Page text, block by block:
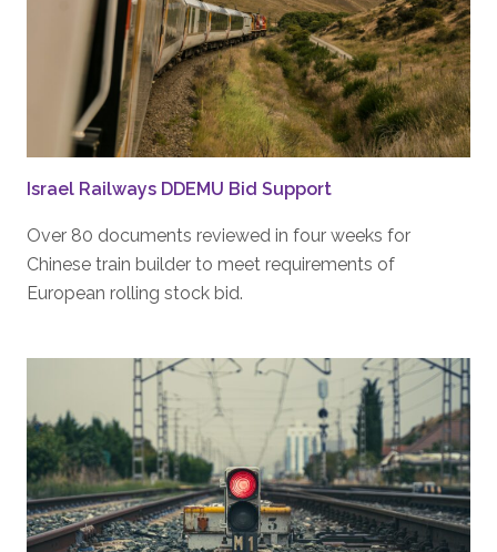
Israel Railways DDEMU Bid Support
Over 80 documents reviewed in four weeks for
Chinese train builder to meet requirements of
European rolling stock bid.